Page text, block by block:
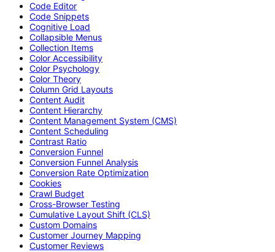
Code Editor
Code Snippets
Cognitive Load
Collapsible Menus
Collection Items
Color Accessibility
Color Psychology
Color Theory
Column Grid Layouts
Content Audit
Content Hierarchy
Content Management System (CMS)
Content Scheduling
Contrast Ratio
Conversion Funnel
Conversion Funnel Analysis
Conversion Rate Optimization
Cookies
Crawl Budget
Cross-Browser Testing
Cumulative Layout Shift (CLS)
Custom Domains
Customer Journey Mapping
Customer Reviews